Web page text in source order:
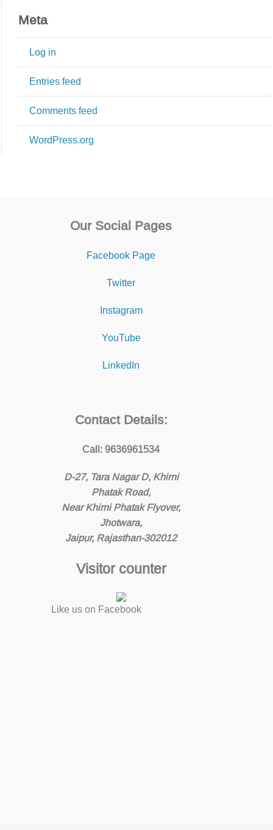
Meta
Log in
Entries feed
Comments feed
WordPress.org
Our Social Pages
Facebook Page
Twitter
Instagram
YouTube
LinkedIn
Contact Details:
Call: 9636961534
D-27, Tara Nagar D, Khirni
Phatak Road,
Near Khirni Phatak Flyover,
Jhotwara,
Jaipur, Rajasthan-302012
Visitor counter
Like us on Facebook